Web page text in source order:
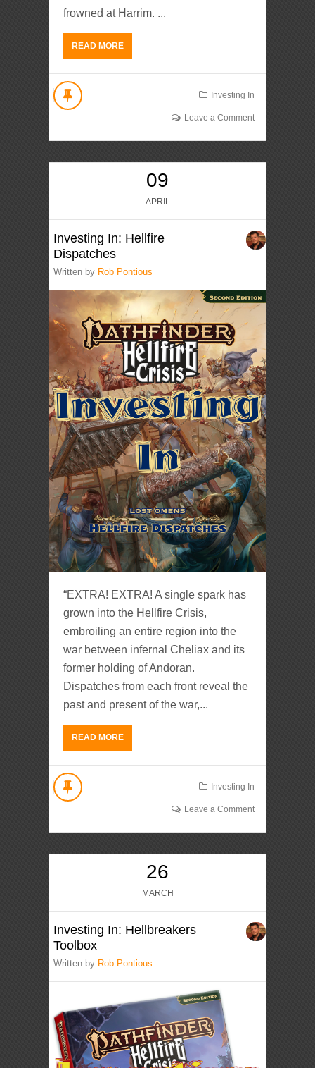
frowned at Harrim. ...
READ MORE
Investing In
Leave a Comment
09
APRIL
Investing In: Hellfire
Dispatches
Written by Rob Pontious
“EXTRA! EXTRA! A single spark has
grown into the Hellfire Crisis,
embroiling an entire region into the
war between infernal Cheliax and its
former holding of Andoran.
Dispatches from each front reveal the
past and present of the war,...
READ MORE
Investing In
Leave a Comment
26
MARCH
Investing In: Hellbreakers
Toolbox
Written by Rob Pontious